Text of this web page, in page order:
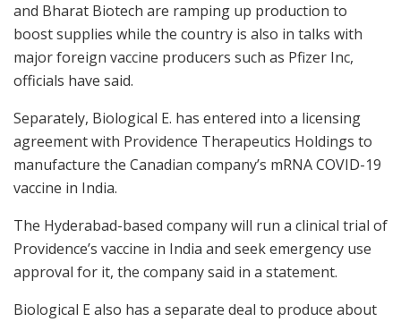
and Bharat Biotech are ramping up production to
boost supplies while the country is also in talks with
major foreign vaccine producers such as Pfizer Inc,
officials have said.
Separately, Biological E. has entered into a licensing
agreement with Providence Therapeutics Holdings to
manufacture the Canadian company’s mRNA COVID-19
vaccine in India.
The Hyderabad-based company will run a clinical trial of
Providence’s vaccine in India and seek emergency use
approval for it, the company said in a statement.
Biological E also has a separate deal to produce about